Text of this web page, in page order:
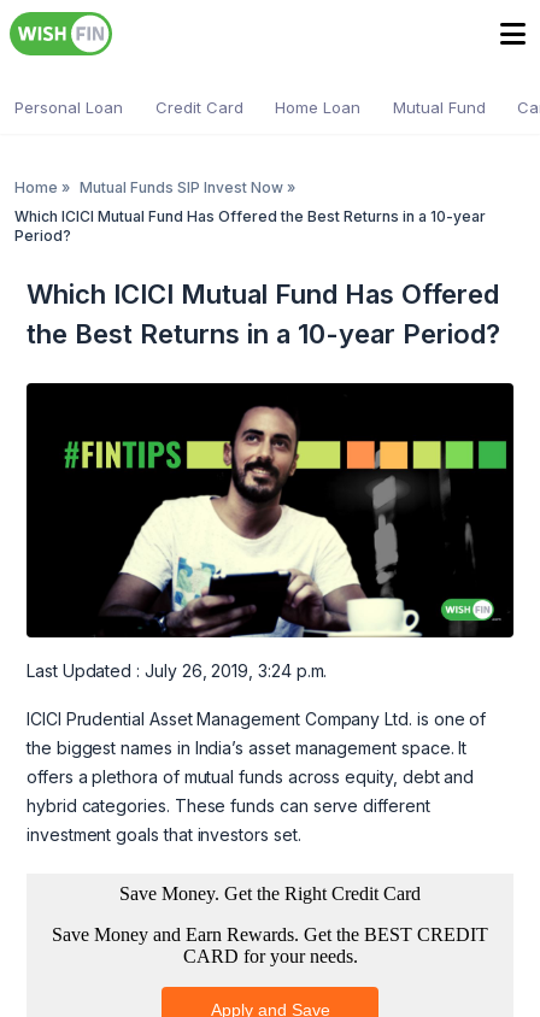
Personal Loan Credit Card Home Loan Mutual Fund
Home » Mutual Funds SIP Invest Now »
Which ICICI Mutual Fund Has Offered the Best Returns in a 10-year
Period?
Which ICICI Mutual Fund Has Offered
the Best Returns in a 10-year Period?
Last Updated : July 26, 2019, 3:24 p.m.
ICICI Prudential Asset Management Company Ltd. is one of
the biggest names in India’s asset management space. It
offers a plethora of mutual funds across equity, debt and
hybrid categories. These funds can serve different
investment goals that investors set.